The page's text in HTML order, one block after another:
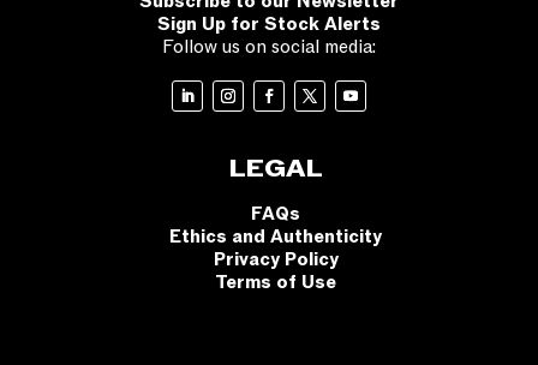
Sign Up for Stock Alerts
Follow us on social media:
LEGAL
FAQs
Ethics and Authenticity
Privacy Policy
Terms of Use